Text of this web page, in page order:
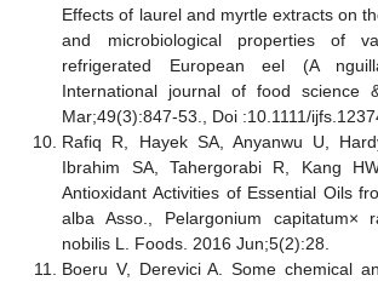
Effects of laurel and myrtle extracts on
and microbiological properties of
refrigerated European eel (A
International journal of food science
Mar;49(3):847-53., Doi :10.1111/
Rafiq R, Hayek SA, Anyanwu U,
Ibrahim SA, Tahergorabi R, Kang
Antioxidant Activities of Essential Oils
alba Asso., Pelargonium capitatum×
nobilis L. Foods. 2016 Jun;5(2):28.
Boeru V, Derevici A. Some chemical